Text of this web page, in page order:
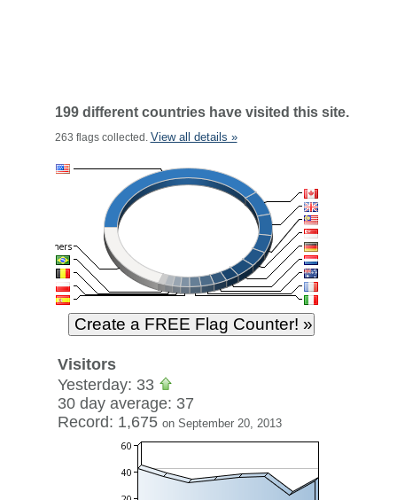
199 different countries have visited this site.
263 flags collected. View all details »
Visitors
Yesterday: 33
30 day average: 37
Record: 1,675 on September 20, 2013